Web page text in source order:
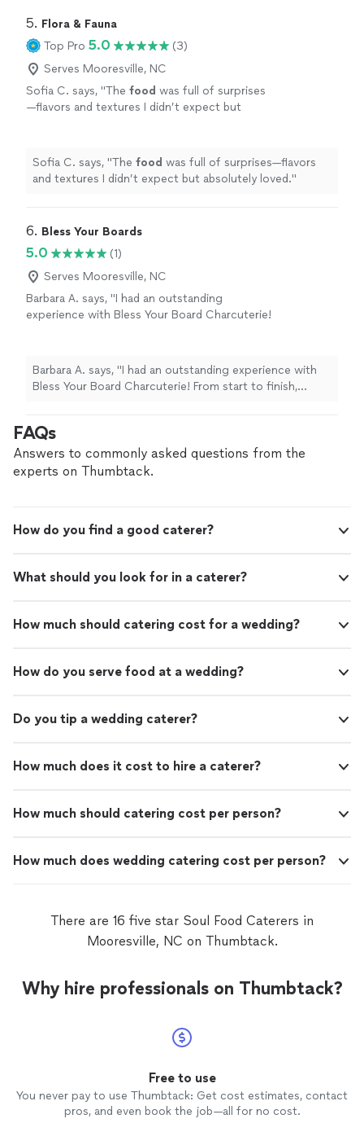
5. Flora & Fauna
Top Pro 5.0
(3)
Serves Mooresville, NC
Sofia C. says, "The food was full of surprises
—flavors and textures I didn’t expect but
Sofia C. says, "The food was full of surprises—flavors
and textures I didn’t expect but absolutely loved."
6. Bless Your Boards
5.0
(1)
Serves Mooresville, NC
Barbara A. says, "I had an outstanding
experience with Bless Your Board Charcuterie!
you can tell a lot of thought and quality go
into every detail. The variety offered is
The service was top-notch! professional,
friendly, and very easy to work with.
Communication was clear and timely, and
everything was delivered exactly as promised.
for a charcuterie service that combines
Highly recommend! -Barbara" See more
Barbara A. says, "I had an outstanding experience with
Bless Your Board Charcuterie! From start to finish,
go into every detail. The variety offered is impressive,
with a beautiful selection that caters to different tastes
and preferences. The service was top-notch!
point, which made the entire experience stress free. If
Charcuterie is the perfect choice. Highly recommend! -
FAQs
Answers to commonly asked questions from the
experts on Thumbtack.
How do you find a good caterer?
What should you look for in a caterer?
How much should catering cost for a wedding?
How do you serve food at a wedding?
Do you tip a wedding caterer?
How much does it cost to hire a caterer?
How much should catering cost per person?
How much does wedding catering cost per person?
There are 16 five star Soul Food Caterers in
Mooresville, NC on Thumbtack.
Why hire professionals on Thumbtack?
Free to use
You never pay to use Thumbtack: Get cost estimates, contact
pros, and even book the job—all for no cost.